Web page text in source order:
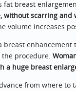
fat breast
without scarring
volume increases
breast enhancement
procedure.
a huge breast
from where